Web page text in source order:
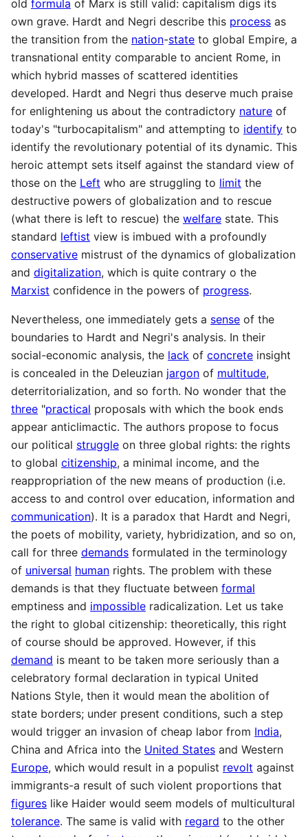
old formula of Marx is still valid: capitalism digs its
own grave. Hardt and Negri describe this process as
the transition from the nation-state to global Empire, a
transnational entity comparable to ancient Rome, in
which hybrid masses of scattered identities
developed. Hardt and Negri thus deserve much praise
for enlightening us about the contradictory nature of
today's "turbocapitalism" and attempting to identify to
identify the revolutionary potential of its dynamic. This
heroic attempt sets itself against the standard view of
those on the Left who are struggling to limit the
destructive powers of globalization and to rescue
(what there is left to rescue) the welfare state. This
standard leftist view is imbued with a profoundly
conservative mistrust of the dynamics of globalization
and digitalization, which is quite contrary o the
Marxist confidence in the powers of progress.
Nevertheless, one immediately gets a sense of the
boundaries to Hardt and Negri's analysis. In their
social-economic analysis, the lack of concrete insight
is concealed in the Deleuzian jargon of multitude,
deterritorialization, and so forth. No wonder that the
three "practical proposals with which the book ends
appear anticlimactic. The authors propose to focus
our political struggle on three global rights: the rights
to global citizenship, a minimal income, and the
reappropriation of the new means of production (i.e.
access to and control over education, information and
communication). It is a paradox that Hardt and Negri,
the poets of mobility, variety, hybridization, and so on,
call for three demands formulated in the terminology
of universal human rights. The problem with these
demands is that they fluctuate between formal
emptiness and impossible radicalization. Let us take
the right to global citizenship: theoretically, this right
of course should be approved. However, if this
demand is meant to be taken more seriously than a
celebratory formal declaration in typical United
Nations Style, then it would mean the abolition of
state borders; under present conditions, such a step
would trigger an invasion of cheap labor from India,
China and Africa into the United States and Western
Europe, which would result in a populist revolt against
immigrants-a result of such violent proportions that
figures like Haider would seem models of multicultural
tolerance. The same is valid with regard to the other